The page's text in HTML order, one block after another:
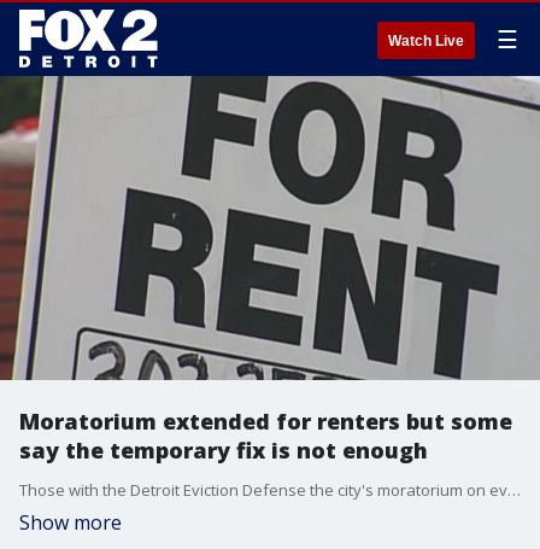
Watch Live ☰
Moratorium extended for renters but some
say the temporary fix is not enough
Those with the Detroit Eviction Defense the city's moratorium on evictions extension Thursday by the court is not long enough.
Show more